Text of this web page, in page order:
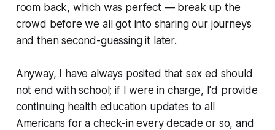
room back, which was perfect — break up the
crowd before we all got into sharing our journeys
and then second-guessing it later.
Anyway, I have always posited that sex ed should
not end with school; if I were in charge, I'd provide
continuing health education updates to all
Americans for a check-in every decade or so, and